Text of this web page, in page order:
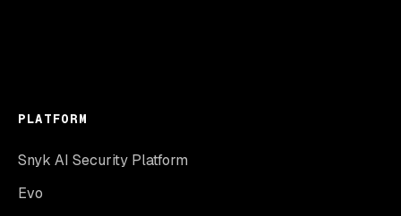
PLATFORM
Snyk AI Security Platform
Evo